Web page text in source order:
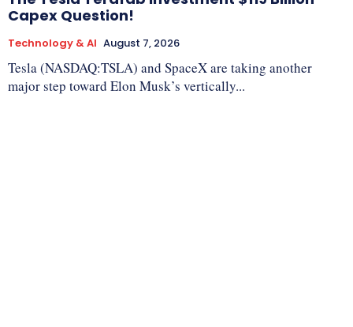
Capex Question!
Technology & AI August 7, 2026
Tesla (NASDAQ:TSLA) and SpaceX are taking another
major step toward Elon Musk’s vertically...